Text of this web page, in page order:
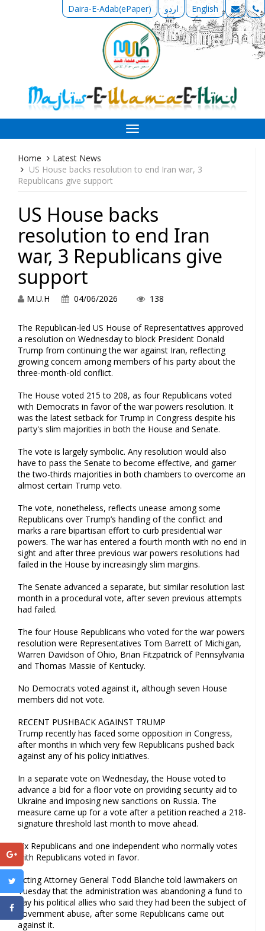
Daira-E-Adab(ePaper) اردو English
Toggle
navigation
Home
Latest News
US House backs resolution to end Iran war, 3
Republicans give support
US House backs
resolution to end Iran
war, 3 Republicans give
support
M.U.H 04/06/2026 138
The Republican-led US House of Representatives approved
a resolution on Wednesday to block President Donald
Trump from continuing the war against Iran, reflecting
growing concern among members of his party about the
three-month-old conflict.
The House voted 215 to 208, as four Republicans voted
with Democrats in favor of the war powers resolution. It
was the latest setback for Trump in Congress despite his
party's slim majorities in both the House and Senate.
The vote is largely symbolic. Any resolution would also
have to pass the Senate to become effective, and garner
the two-thirds majorities in both chambers to overcome an
almost certain Trump veto.
The vote, nonetheless, reflects unease among some
Republicans over Trump’s handling of the conflict and
marks a rare bipartisan effort to curb presidential war
powers. The war has entered a fourth month with no end in
sight and after three previous war powers resolutions had
failed in the House by increasingly slim margins.
The Senate advanced a separate, but similar resolution last
month in a procedural vote, after seven previous attempts
had failed.
The four House Republicans who voted for the war powers
resolution were Representatives Tom Barrett of Michigan,
Warren Davidson of Ohio, Brian Fitzpatrick of Pennsylvania
and Thomas Massie of Kentucky.
No Democrats voted against it, although seven House
members did not vote.
RECENT PUSHBACK AGAINST TRUMP
Trump recently has faced some opposition in Congress,
after months in which very few Republicans pushed back
against any of his policy initiatives.
In a separate vote on Wednesday, the House voted to
advance a bid for a floor vote on providing security aid to
Ukraine and imposing new sanctions on Russia. The
measure came up for a vote after a petition reached a 218-
signature threshold last month to move ahead.
Six Republicans and one independent who normally votes
with Republicans voted in favor.
Acting Attorney General Todd Blanche told lawmakers on
Tuesday that the administration was abandoning a fund to
pay his political allies who said they had been the subject of
government abuse, after some Republicans came out
against it.